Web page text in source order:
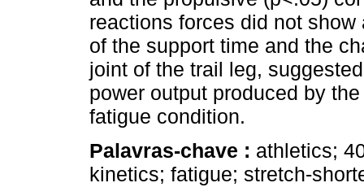
reactions forces did not
of the support time and the
joint of the trail leg,
power output produced by
fatigue condition.
Palavras-chave : athletics;
kinetics; fatigue; stretch-